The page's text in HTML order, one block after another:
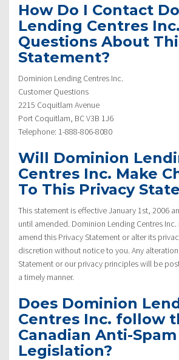
How Do I Contact
Lending Centres
Questions About
Statement?
Dominion Lending Centres Inc.
Customer Questions
2215 Coquitlam Avenue
Port Coquitlam, BC V3B 1J6
Telephone: 1-888-806-8080
Will Dominion
Centres Inc. Make
To This Privacy
This statement is effective January 1st, 2006
until amended. Dominion Lending Centres
amend this Privacy Statement or alter its
discretion without notice to you. Any
Statement or our privacy principles will be
a timely manner.
Does Dominion
Centres Inc. follow
Canadian Anti-Spam
Legislation?